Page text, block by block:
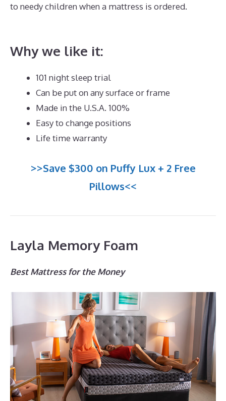
to needy children when a mattress is ordered.
Why we like it:
101 night sleep trial
Can be put on any surface or frame
Made in the U.S.A. 100%
Easy to change positions
Life time warranty
>>Save $300 on Puffy Lux + 2 Free
Pillows<<
Layla Memory Foam
Best Mattress for the Money